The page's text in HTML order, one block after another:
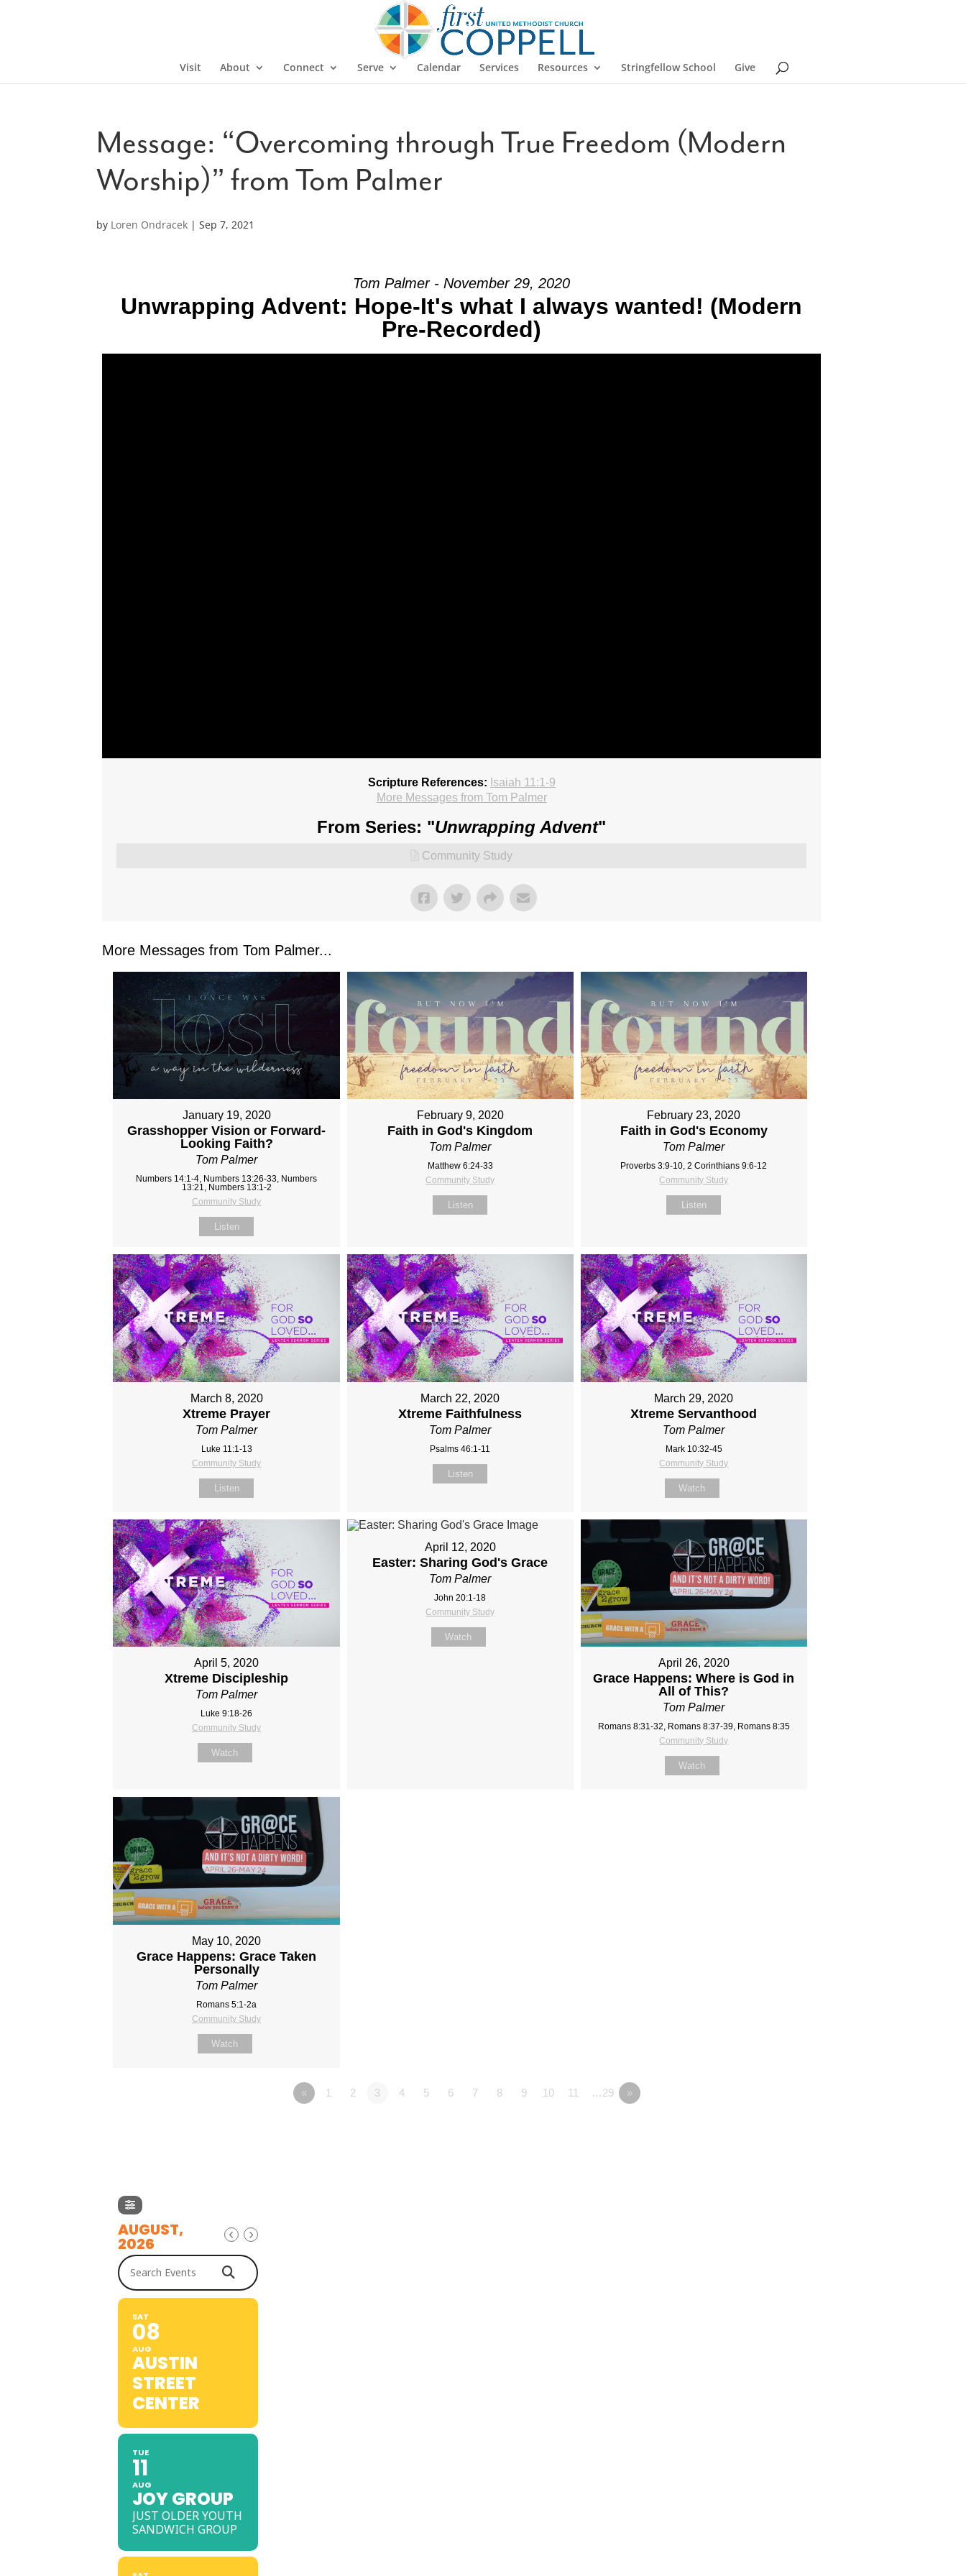
Visit About Connect Serve Calendar Services Resources Stringfellow School Give
Message: “Overcoming through True Freedom (Modern
Worship)” from Tom Palmer
by Loren Ondracek |Sep 7, 2021
Tom Palmer - November 29, 2020
Unwrapping Advent: Hope-It's what I always wanted! (Modern
Pre-Recorded)
Scripture References: Isaiah 11:1-9
More Messages from Tom Palmer
From Series: "Unwrapping Advent"
Community Study
More Messages from Tom Palmer...
January 19, 2020
Grasshopper Vision or Forward-
Looking Faith?
Tom Palmer
Numbers 14:1-4, Numbers 13:26-33, Numbers
13:21, Numbers 13:1-2
Community Study
Listen
February 9, 2020
Faith in God's Kingdom
Tom Palmer
Matthew 6:24-33
Community Study
Listen
February 23, 2020
Faith in God's Economy
Tom Palmer
Proverbs 3:9-10, 2 Corinthians 9:6-12
Community Study
Listen
March 8, 2020
Xtreme Prayer
Tom Palmer
Luke 11:1-13
Community Study
Listen
March 22, 2020
Xtreme Faithfulness
Tom Palmer
Psalms 46:1-11
Listen
March 29, 2020
Xtreme Servanthood
Tom Palmer
Mark 10:32-45
Community Study
Watch
April 5, 2020
Xtreme Discipleship
Tom Palmer
Luke 9:18-26
Community Study
Watch
April 12, 2020
Easter: Sharing God's Grace
Tom Palmer
John 20:1-18
Community Study
Watch
April 26, 2020
Grace Happens: Where is God in
All of This?
Tom Palmer
Romans 8:31-32, Romans 8:37-39, Romans 8:35
Community Study
Watch
May 10, 2020
Grace Happens: Grace Taken
Personally
Tom Palmer
Romans 5:1-2a
Community Study
Watch
« 1 2 3 4 5 6 7 8 9 10 11 …29 »
AUGUST,
2026
Search Events
SAT
08
AUG
AUSTIN
STREET
CENTER
TUE
11
AUG
JOY GROUP
JUST OLDER YOUTH
SANDWICH GROUP